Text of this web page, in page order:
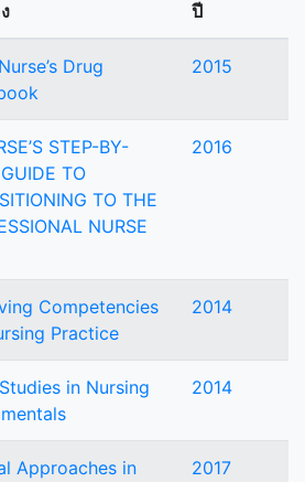
ปี
Drug
2015
STEP-BY-
TO
TO THE
NURSE
2016
Competencies
Practice
2014
in Nursing
2014
Approaches in
2017